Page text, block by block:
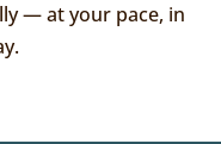
— at your pace, in